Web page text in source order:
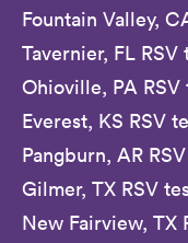
Fountain Valley,
Tavernier, FL RSV
Ohioville, PA RSV
Everest, KS RSV
Pangburn, AR
Gilmer, TX RSV
New Fairview, TX